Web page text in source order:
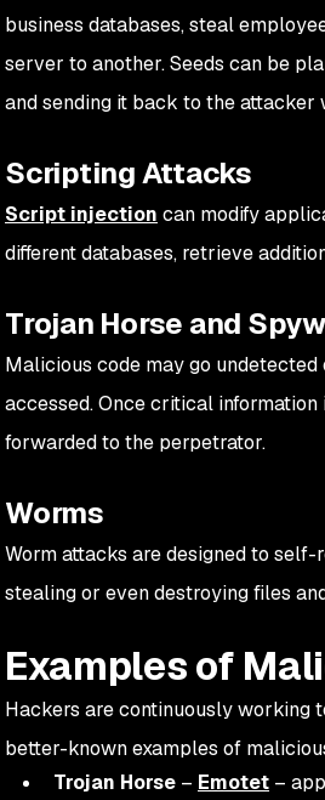
business databases, steal
server to another. Seeds can be
and sending it back to the attacker
Scripting Attacks
Script injection can modify
different databases, retrieve
Trojan Horse and
Malicious code may go
accessed. Once critical
forwarded to the perpetrator.
Worms
Worm attacks are designed to
stealing or even destroying files
Examples of
Hackers are continuously working
better-known examples of
Trojan Horse – Emotet –